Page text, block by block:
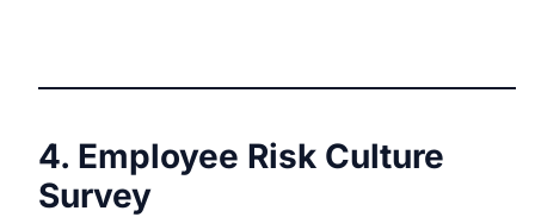
4. Employee Risk Culture
Survey